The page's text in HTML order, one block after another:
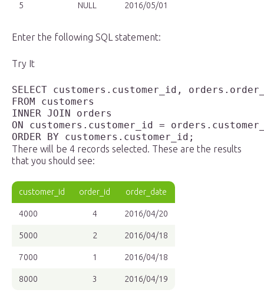
5 NULL 2016/05/01
Enter the following SQL statement:
Try It
SELECT customers.customer_id,
FROM customers
INNER JOIN orders
ON customers.customer_id =
ORDER BY customers.customer_id;
There will be 4 records selected. These are the results
that you should see:
customer_id order_id order_date
4000 4 2016/04/20
5000 2 2016/04/18
7000 1 2016/04/18
8000 3 2016/04/19